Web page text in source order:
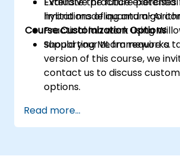
limitations of quantum-AI
hybrid modeling and
Practical lab work using
supporting ML frameworks.
Course Customization Options
Should your team require a
version of this course, we
contact us to discuss
options.
Read more...